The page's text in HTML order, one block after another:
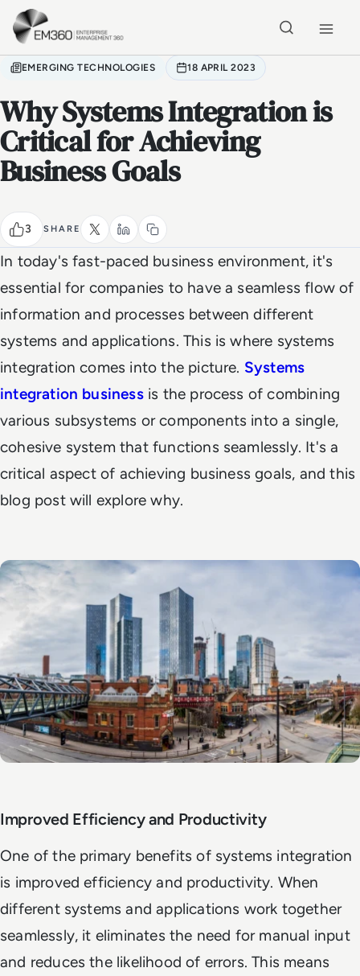
Skip to main content
EMERGING TECHNOLOGIES 18 APRIL 2023
Why Systems Integration is
Critical for Achieving
Business Goals
3 SHARE
In today's fast-paced business environment, it's
essential for companies to have a seamless flow of
information and processes between different
systems and applications. This is where systems
integration comes into the picture. Systems
integration business is the process of combining
various subsystems or components into a single,
cohesive system that functions seamlessly. It's a
critical aspect of achieving business goals, and this
blog post will explore why.
Improved Efficiency and Productivity
One of the primary benefits of systems integration
is improved efficiency and productivity. When
different systems and applications work together
seamlessly, it eliminates the need for manual input
and reduces the likelihood of errors. This means